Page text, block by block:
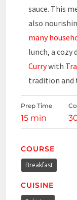
sauce. This
also
many
lunch, a cozy
Currywith
tradition and
Prep Time
15 min
COURSE
Breakfast
CUISINE